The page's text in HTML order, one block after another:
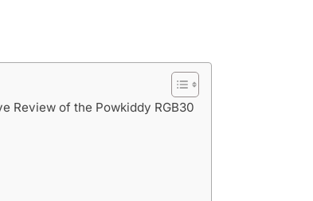
Review of the Powkiddy RGB30